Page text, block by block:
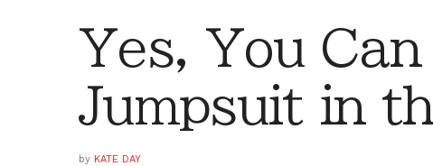
Yes, You
Jumpsuit in
by KATE DAY